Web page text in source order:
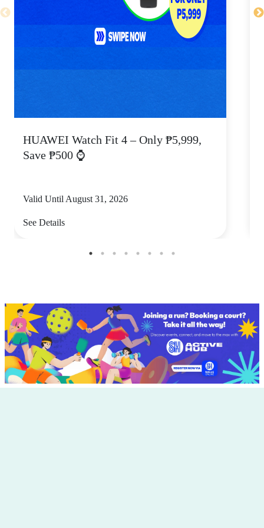
HUAWEI Watch Fit 4 – Only ₱5,999,
Save ₱500 ⌚
Valid Until August 31, 2026
See Details